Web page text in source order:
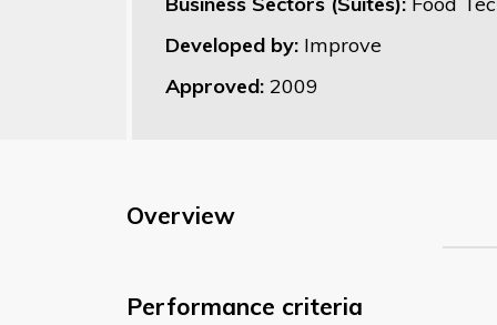
Developed by: Improve
Approved: 2009
Overview
Performance criteria